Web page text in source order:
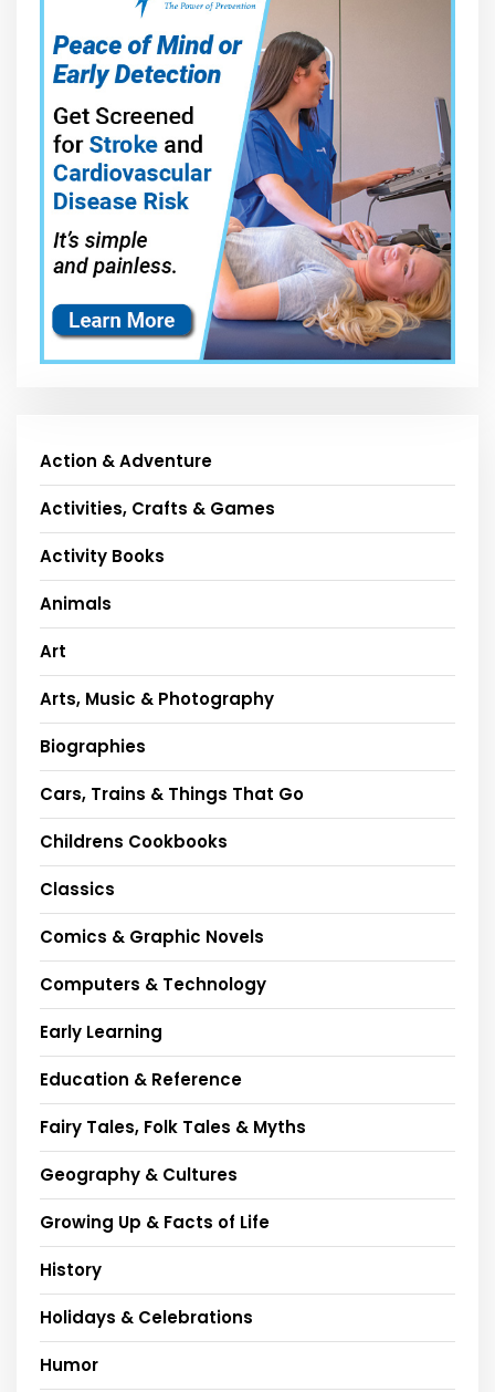
Action & Adventure
Activities, Crafts & Games
Activity Books
Animals
Art
Arts, Music & Photography
Biographies
Cars, Trains & Things That Go
Childrens Cookbooks
Classics
Comics & Graphic Novels
Computers & Technology
Early Learning
Education & Reference
Fairy Tales, Folk Tales & Myths
Geography & Cultures
Growing Up & Facts of Life
History
Holidays & Celebrations
Humor